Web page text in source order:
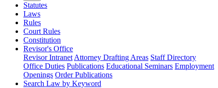
Statutes
Laws
Rules
Court Rules
Constitution
Revisor's Office
Revisor Intranet Attorney Drafting Areas Staff Directory
Office Duties Publications Educational Seminars Employment
Openings Order Publications
Search Law by Keyword